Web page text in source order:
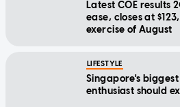
Latest COE results
ease, closes at
exercise of August
LIFESTYLE
Singapore's
enthusiast should